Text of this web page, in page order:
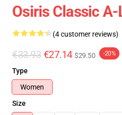
Osiris Classic
(4 customer reviews)
€33.93 €27.14 $29.50 -20%
Type
Women
Size